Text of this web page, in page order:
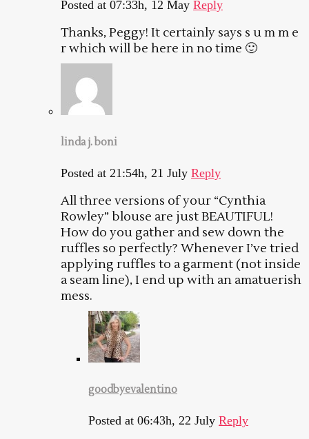
Posted at 07:33h, 12 May Reply
Thanks, Peggy! It certainly says s u m m e
r which will be here in no time 🙂
linda j. boni
Posted at 21:54h, 21 July Reply
All three versions of your “Cynthia
Rowley” blouse are just BEAUTIFUL!
How do you gather and sew down the
ruffles so perfectly? Whenever I’ve tried
applying ruffles to a garment (not inside
a seam line), I end up with an amatuerish
mess.
goodbyevalentino
Posted at 06:43h, 22 July Reply